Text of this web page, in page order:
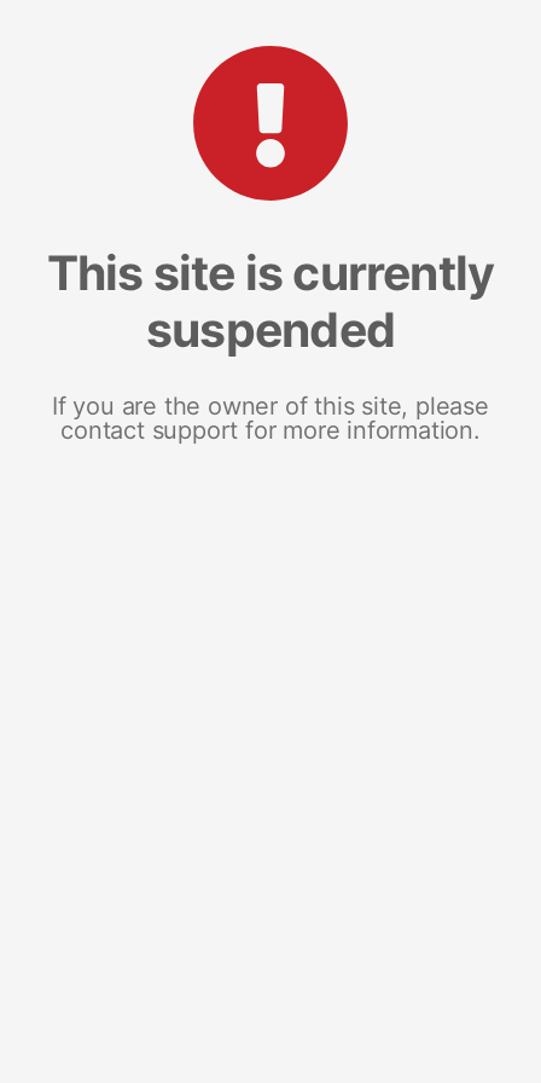
This site is currently
suspended
If you are the owner of this site, please
contact support for more information.